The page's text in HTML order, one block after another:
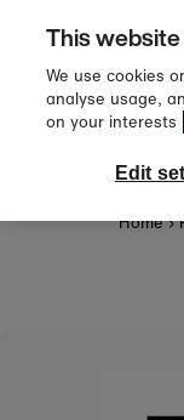
Skip to content
Sign up
off
Home ›
This
We use cookies
analyse usage,
on your interests
Edit